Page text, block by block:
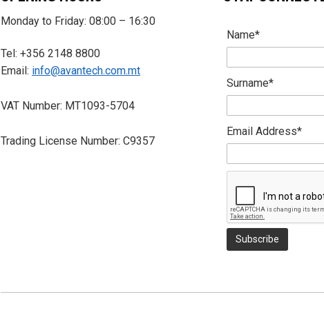
Monday to Friday: 08:00 – 16:30
Tel: +356 2148 8800
Email: info@avantech.com.mt
VAT Number: MT1093-5704
Trading License Number: C9357
Name*
Surname*
Email Address*